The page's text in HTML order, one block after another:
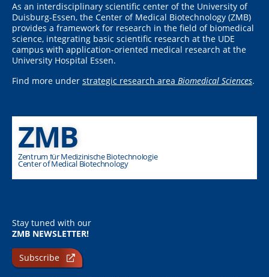
As an interdisciplinary scientific center of the University of
Duisburg-Essen, the Center of Medical Biotechnology (ZMB)
provides a framework for research in the field of biomedical
science, integrating basic scientific research at the UDE
campus with application-oriented medical research at the
University Hospital Essen.
Find more under strategic research area Biomedical Sciences.
ZMB
Zentrum für Medizinische Biotechnologie
Center of Medical Biotechnology
Stay tuned with our
ZMB NEWSLETTER!
Subscribe